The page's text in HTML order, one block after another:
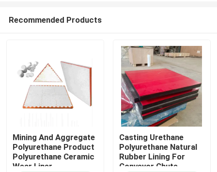
Home
Recommended Products
Mining And Aggregate
Polyurethane Product
Polyurethane Ceramic
Wear Liner
Casting Urethane
Polyurethane Natural
Rubber Lining For
Conveyor Chute